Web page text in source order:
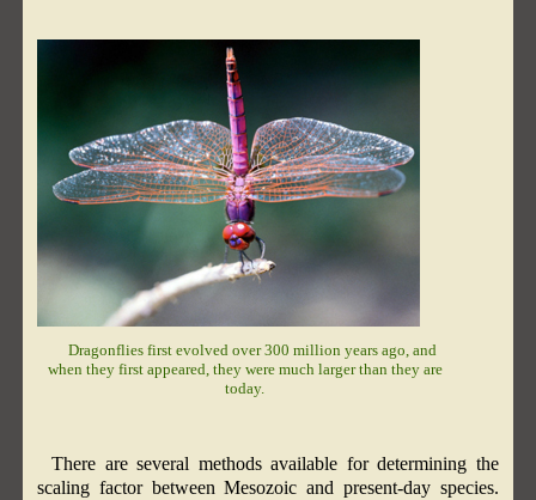
Dragonflies first evolved over 300 million years ago, and
when they first appeared, they were much larger than they are
today.
There are several methods available for determining the
scaling factor between Mesozoic and present-day species.